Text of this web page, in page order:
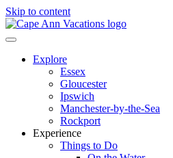
Skip to content
Explore
Essex
Gloucester
Ipswich
Manchester-by-the-Sea
Rockport
Experience
Things to Do